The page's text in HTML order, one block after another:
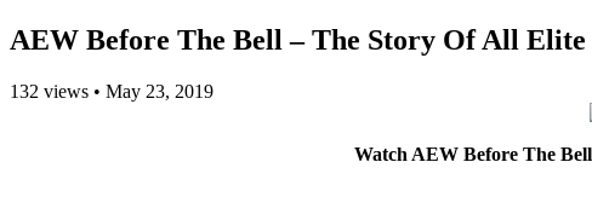
AEW Before The Bell – The Story Of All
132 views • May 23, 2019
Watch AEW Before The